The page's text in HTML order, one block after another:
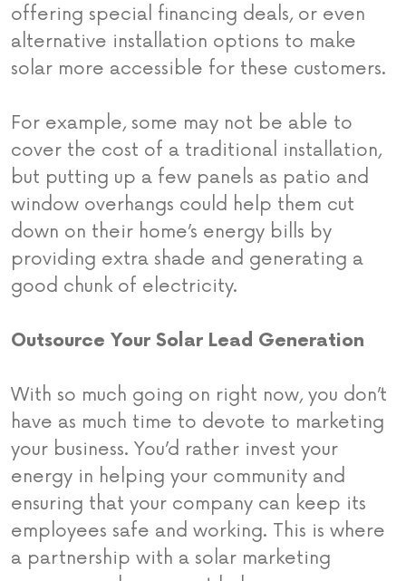
offering special financing deals, or even
alternative installation options to make
solar more accessible for these customers.
For example, some may not be able to
cover the cost of a traditional installation,
but putting up a few panels as patio and
window overhangs could help them cut
down on their home’s energy bills by
providing extra shade and generating a
good chunk of electricity.
Outsource Your Solar Lead Generation
With so much going on right now, you don’t
have as much time to devote to marketing
your business. You’d rather invest your
energy in helping your community and
ensuring that your company can keep its
employees safe and working. This is where
a partnership with a solar marketing